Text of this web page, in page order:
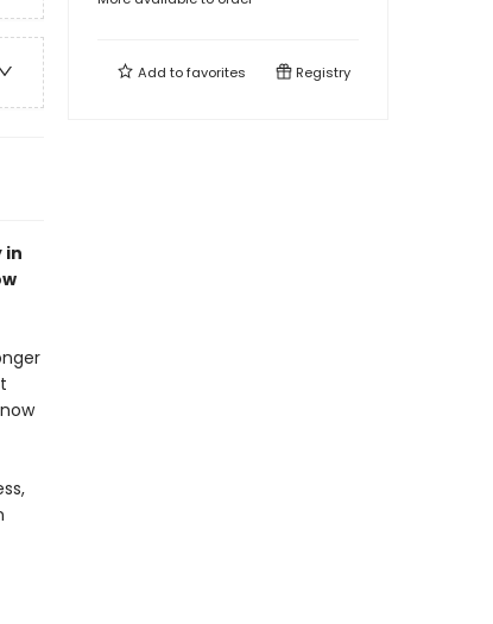
in
Add tofavorites Registry